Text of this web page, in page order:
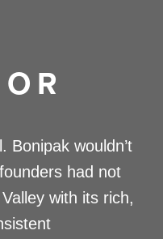
Bonipak wouldn’t
had not
with its rich,